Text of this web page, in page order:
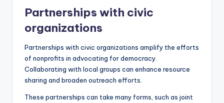
Partnerships with civic
organizations
Partnerships with civic organizations amplify the efforts
of nonprofits in advocating for democracy.
Collaborating with local groups can enhance resource
sharing and broaden outreach efforts.
These partnerships can take many forms, such as joint